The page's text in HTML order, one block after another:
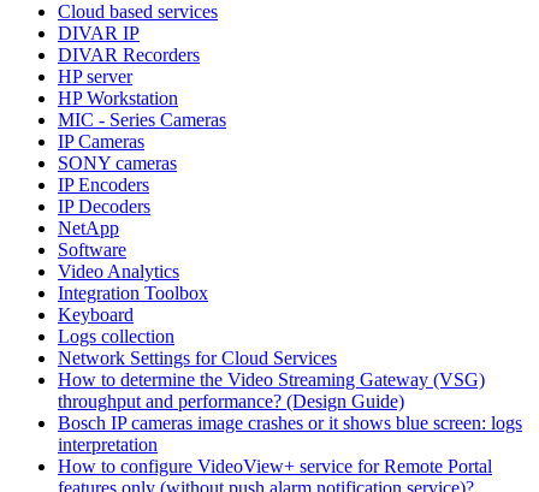
Cloud based services
DIVAR IP
DIVAR Recorders
HP server
HP Workstation
MIC - Series Cameras
IP Cameras
SONY cameras
IP Encoders
IP Decoders
NetApp
Software
Video Analytics
Integration Toolbox
Keyboard
Logs collection
Network Settings for Cloud Services
How to determine the Video Streaming Gateway (VSG)
throughput and performance? (Design Guide)
Bosch IP cameras image crashes or it shows blue screen: logs
interpretation
How to configure VideoView+ service for Remote Portal
features only (without push alarm notification service)?